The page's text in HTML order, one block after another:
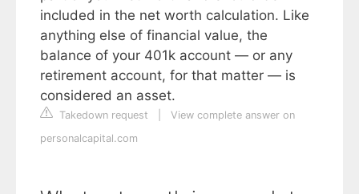
included in the net worth calculation. Like
anything else of financial value, the
balance of your 401k account — or any
retirement account, for that matter — is
considered an asset.
Takedown request
View complete answer on
personalcapital.com